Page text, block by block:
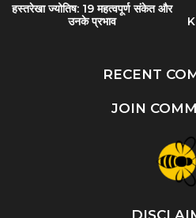
हस्तरेखा ज्योतिष: 19 महत्वपूर्ण संकेत और
उनके प्रभाव
RECENT
JOIN